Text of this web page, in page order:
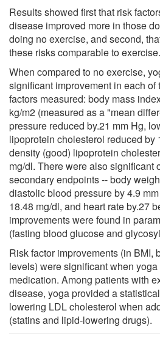
Results showed first that risk
disease improved more in those
doing no exercise, and second,
these risks comparable to exercise.
When compared to no exercise,
significant improvement in each of
factors measured: body mass
kg/m2 (measured as a "mean
pressure reduced by.21 mm Hg,
lipoprotein cholesterol reduced by
density (good) lipoprotein
mg/dl. There were also significant
secondary endpoints -- body
diastolic blood pressure by 4.9
18.48 mg/dl, and heart rate by.27
improvements were found in
(fasting blood glucose and
Risk factor improvements (in BMI,
levels) were significant when
medication. Among patients with
disease, yoga provided a
lowering LDL cholesterol when
(statins and lipid-lowering drugs).